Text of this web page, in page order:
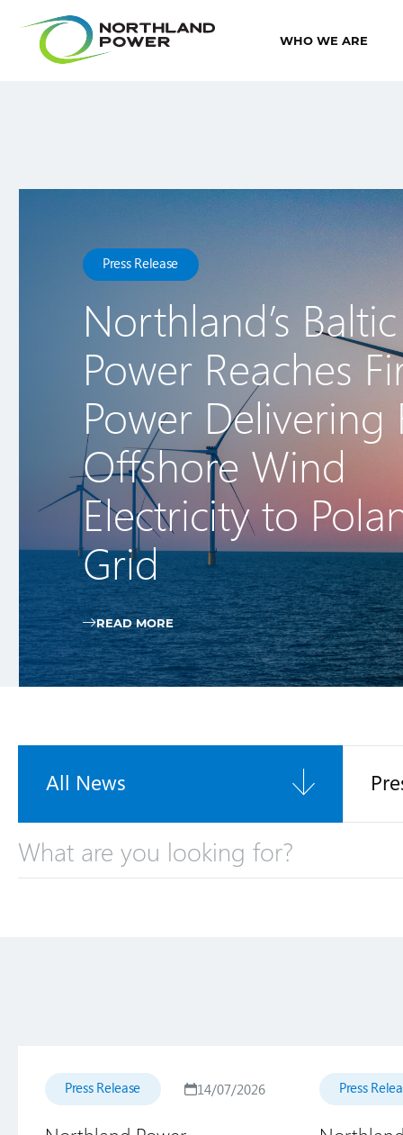
WHO WE ARE
Press Release
Northland’s Baltic
Power Reaches
Power Delivering
Offshore Wind
Electricity to
Grid
READ MORE
All News
Press Release 14/07/2026 Press